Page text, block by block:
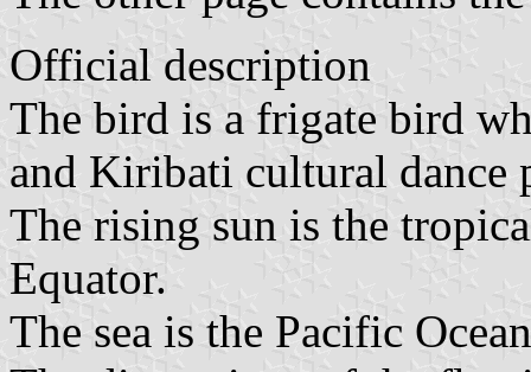
Official description
The bird is a frigate bird
and Kiribati cultural dance
The rising sun is the
Equator.
The sea is the Pacific